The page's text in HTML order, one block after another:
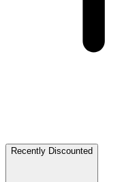
Recently Discounted